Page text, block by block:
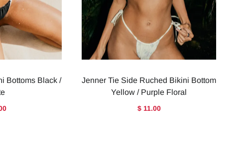
Bottoms Black /
Jenner Tie Side Ruched Bikini Bottom
Yellow / Purple Floral
$ 11.00